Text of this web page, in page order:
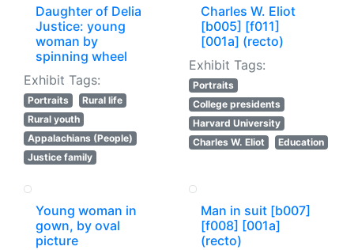
Daughter of Delia
Justice: young
woman by
spinning wheel
Exhibit Tags:
Portraits
Rural life
Rural youth
Appalachians (People)
Justice family
Charles W. Eliot
[b005] [f011]
[001a] (recto)
Exhibit Tags:
Portraits
College presidents
Harvard University
Charles W. Eliot
Education
Young woman in
gown, by oval
picture
Man in suit [b007]
[f008] [001a]
(recto)